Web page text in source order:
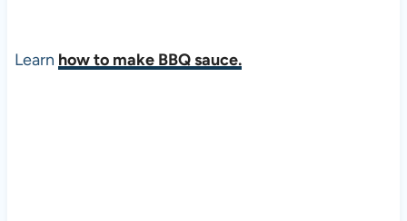
Learn how to make BBQ sauce.